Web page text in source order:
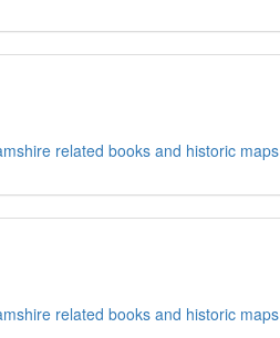
related books and historic maps
related books and historic maps